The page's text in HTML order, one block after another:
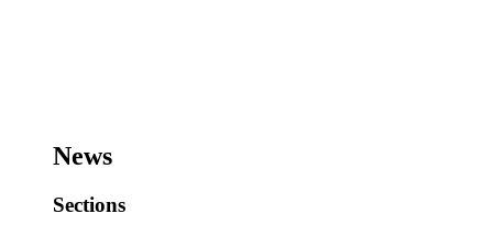
News
Sections